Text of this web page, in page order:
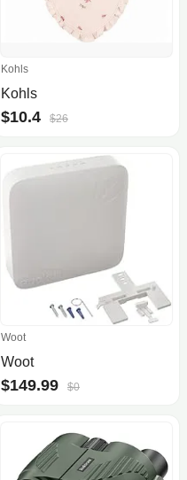
Kohls
Kohls
$10.4 $26
Woot
Woot
$149.99 $0